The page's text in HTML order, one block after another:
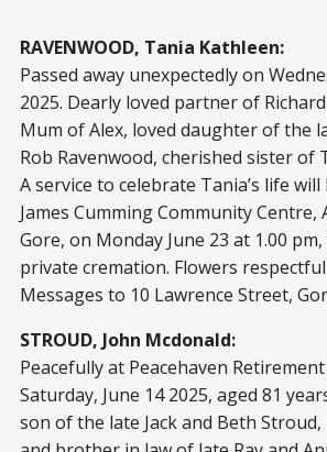
RAVENWOOD, Tania Kathleen:
Passed away unexpectedly on
2025. Dearly loved partner of
Mum of Alex, loved daughter of the
Rob Ravenwood, cherished sister of
A service to celebrate Tania’s life
James Cumming Community Centre,
Gore, on Monday June 23 at 1.00
private cremation. Flowers
Messages to 10 Lawrence Street,
STROUD, John Mcdonald:
Peacefully at Peacehaven
Saturday, June 14 2025, aged 81
son of the late Jack and Beth